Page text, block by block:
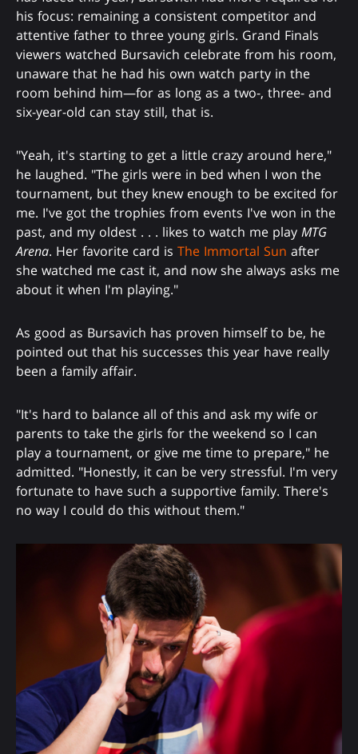
his focus: remaining a consistent competitor and
attentive father to three young girls. Grand Finals
viewers watched Bursavich celebrate from his room,
unaware that he had his own watch party in the
room behind him—for as long as a two-, three- and
six-year-old can stay still, that is.
"Yeah, it's starting to get a little crazy around here,"
he laughed. "The girls were in bed when I won the
tournament, but they knew enough to be excited for
me. I've got the trophies from events I've won in the
past, and my oldest . . . likes to watch me play MTG
Arena. Her favorite card is The Immortal Sun after
she watched me cast it, and now she always asks me
about it when I'm playing."
As good as Bursavich has proven himself to be, he
pointed out that his successes this year have really
been a family affair.
"It's hard to balance all of this and ask my wife or
parents to take the girls for the weekend so I can
play a tournament, or give me time to prepare," he
admitted. "Honestly, it can be very stressful. I'm very
fortunate to have such a supportive family. There's
no way I could do this without them."